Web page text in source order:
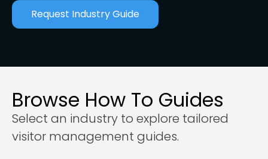
Request Industry Guide
Browse How To Guides
Select an industry to explore tailored
visitor management guides.